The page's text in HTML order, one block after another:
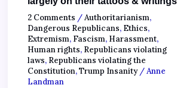
2 Comments /Authoritarianism,
Dangerous Republicans, Ethics,
Extremism, Fascism, Harassment,
Human rights, Republicans violating
laws, Republicans violating the
Constitution,Trump Insanity/Anne
Landman